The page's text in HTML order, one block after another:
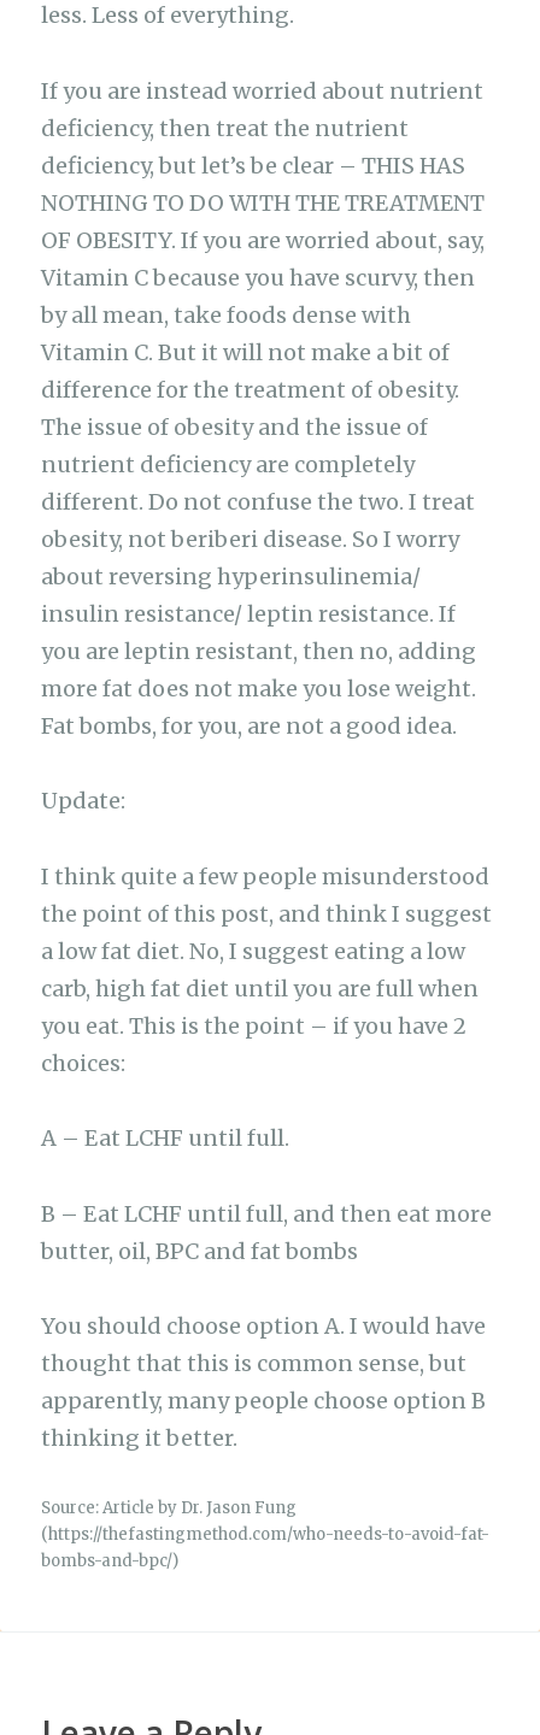
less. Less of everything.
If you are instead worried about nutrient
deficiency, then treat the nutrient
deficiency, but let’s be clear – THIS HAS
NOTHING TO DO WITH THE TREATMENT
OF OBESITY. If you are worried about, say,
Vitamin C because you have scurvy, then
by all mean, take foods dense with
Vitamin C. But it will not make a bit of
difference for the treatment of obesity.
The issue of obesity and the issue of
nutrient deficiency are completely
different. Do not confuse the two. I treat
obesity, not beriberi disease. So I worry
about reversing hyperinsulinemia/
insulin resistance/ leptin resistance. If
you are leptin resistant, then no, adding
more fat does not make you lose weight.
Fat bombs, for you, are not a good idea.
Update:
I think quite a few people misunderstood
the point of this post, and think I suggest
a low fat diet. No, I suggest eating a low
carb, high fat diet until you are full when
you eat. This is the point – if you have 2
choices:
A – Eat LCHF until full.
B – Eat LCHF until full, and then eat more
butter, oil, BPC and fat bombs
You should choose option A. I would have
thought that this is common sense, but
apparently, many people choose option B
thinking it better.
Source: Article by Dr. Jason Fung
(https://thefastingmethod.com/who-needs-to-avoid-fat-
bombs-and-bpc/)